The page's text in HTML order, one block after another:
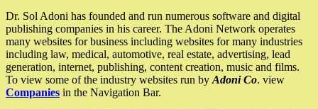
Dr. Sol Adoni has founded and run numerous software and digital
publishing companies in his career. The Adoni Network operates
many websites for business including websites for many industries
including law, medical, automotive, real estate, advertising, lead
generation, internet, publishing, content creation, music and films.
To view some of the industry websites run by Adoni Co. view
Companies in the Navigation Bar.